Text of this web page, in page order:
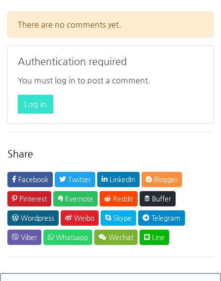
There are no comments yet.
Authentication required
You must log in to post a comment.
Log in
Share
Facebook Twitter LinkedIn Blogger
Pinterest Evernote Reddit Buffer
Wordpress Weibo Skype Telegram
Viber Whatsapp Wechat Line